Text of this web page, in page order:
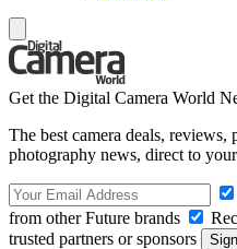
Get the Digital Camera World
The best camera deals, reviews,
photography news, direct to
from other Future brands
trusted partners or sponsors